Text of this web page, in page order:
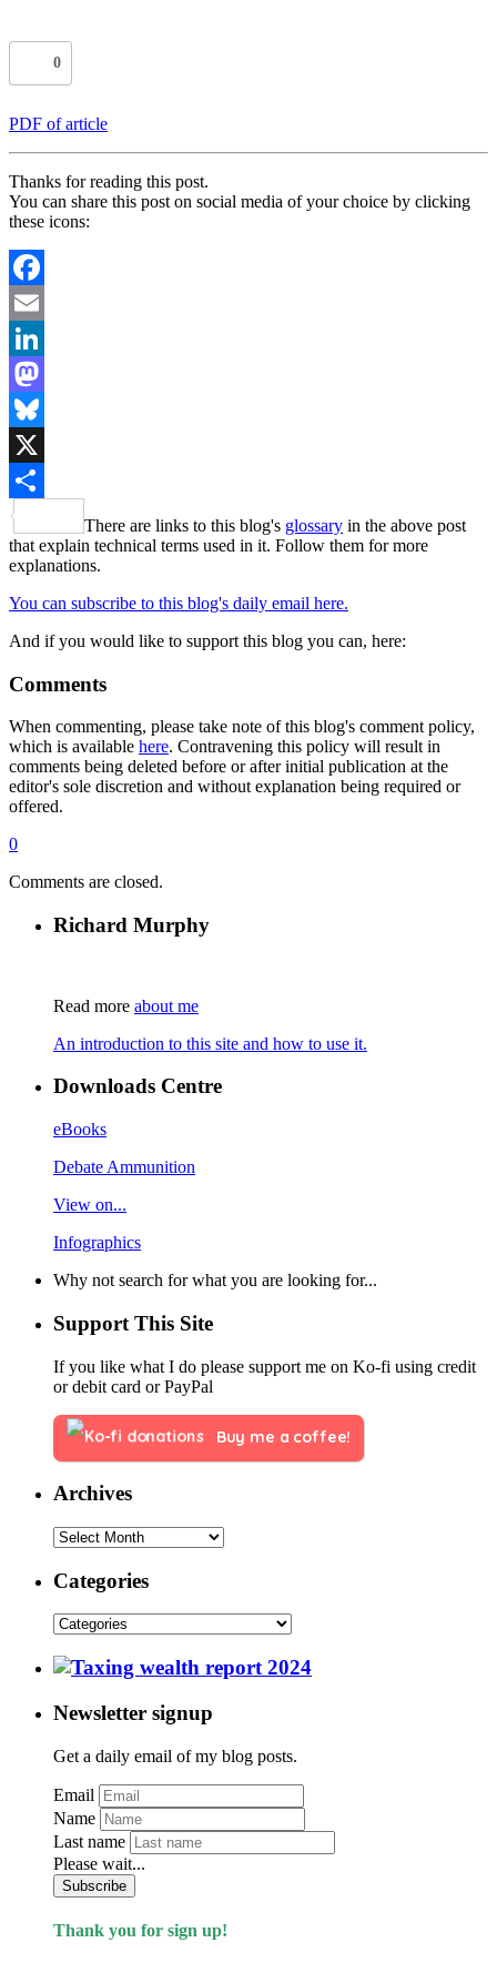
0
PDF of article
Thanks for reading this post.
You can share this post on social media of your choice by clicking
these icons:
Facebook
Email
LinkedIn
Mastodon
Bluesky
X
Share
There are links to this blog's glossary in the above post
that explain technical terms used in it. Follow them for more
explanations.
You can subscribe to this blog's daily email here.
And if you would like to support this blog you can, here:
Comments
When commenting, please take note of this blog's comment policy,
which is available here. Contravening this policy will result in
comments being deleted before or after initial publication at the
editor's sole discretion and without explanation being required or
offered.
0
Comments are closed.
Richard Murphy
Read more about me
An introduction to this site and how to use it.
Downloads Centre
eBooks
Debate Ammunition
View on...
Infographics
Why not search for what you are looking for...
Support This Site
If you like what I do please support me on Ko-fi using credit
or debit card or PayPal
Buy me a coffee!
Archives
Categories
Newsletter signup
Get a daily email of my blog posts.
Email
Name
Last name
Please wait...
Subscribe
Thank you for sign up!